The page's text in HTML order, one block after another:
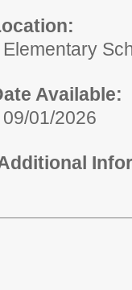
Elementary
Available:
09/01/2026